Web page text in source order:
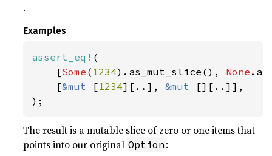
.
Examples
assert_eq! (
    [
Some ( 1234).as_mut_slice(), None
    [
&mut [1234][..], &mut
[][..]],
);
The result is a mutable slice of zero or one items that
points into our original Option :